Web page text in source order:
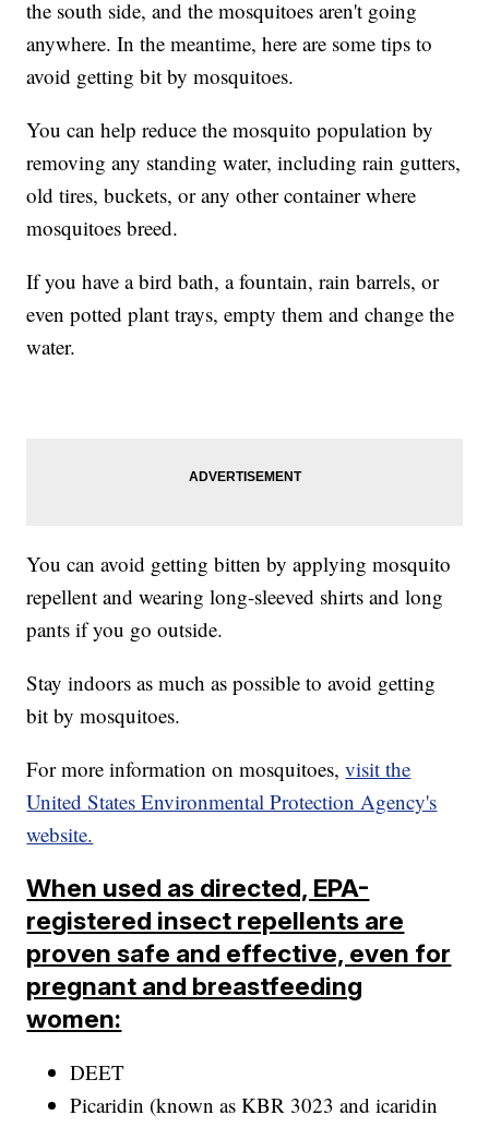
the south side, and the mosquitoes aren't going
anywhere. In the meantime, here are some tips to
avoid getting bit by mosquitoes.
You can help reduce the mosquito population by
removing any standing water, including rain gutters,
old tires, buckets, or any other container where
mosquitoes breed.
If you have a bird bath, a fountain, rain barrels, or
even potted plant trays, empty them and change the
water.
You can avoid getting bitten by applying mosquito
repellent and wearing long-sleeved shirts and long
pants if you go outside.
Stay indoors as much as possible to avoid getting
bit by mosquitoes.
For more information on mosquitoes,visit the
United States Environmental Protection Agency's
website.
When used as directed, EPA-
registered insect repellents are
proven safe and effective, even for
pregnant and breastfeeding
women:
DEET
Picaridin (known as KBR 3023 and icaridin